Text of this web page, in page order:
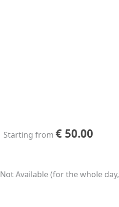
Starting from € 50.00
Not Available (for the whole